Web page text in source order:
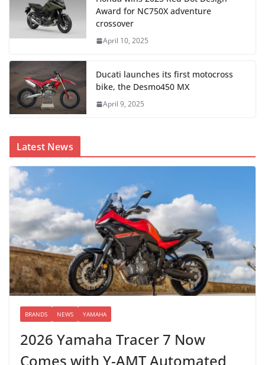
Award for NC750X adventure
crossover
April 10, 2025
Ducati launches its first motocross
bike, the Desmo450 MX
April 9, 2025
Latest News
BRANDS NEWS YAMAHA
2026 Yamaha Tracer 7 Now
Comes with Y-AMT Automated